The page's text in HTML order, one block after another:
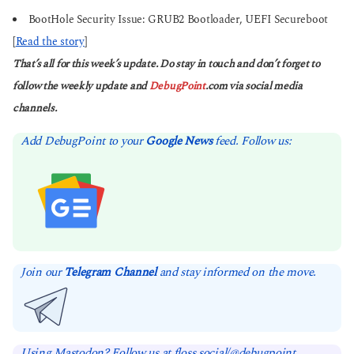
BootHole Security Issue: GRUB2 Bootloader, UEFI Secureboot
[Read the story]
That’s all for this week’s update. Do stay in touch and don’t forget to
follow the weekly update andDebugPoint.com via social media
channels.
Add DebugPoint to yourGoogle Newsfeed. Follow us:
Join ourTelegram Channeland stay informed on the move.